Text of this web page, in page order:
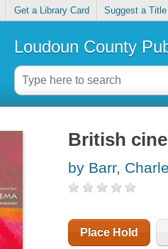
Get a Library Card Suggest a Title
Loudoun County
British
by Barr,
Place Hold